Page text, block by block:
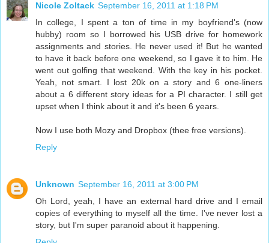
Nicole Zoltack September 16, 2011 at 1:18 PM
In college, I spent a ton of time in my boyfriend's (now
hubby) room so I borrowed his USB drive for homework
assignments and stories. He never used it! But he wanted
to have it back before one weekend, so I gave it to him. He
went out golfing that weekend. With the key in his pocket.
Yeah, not smart. I lost 20k on a story and 6 one-liners
about a 6 different story ideas for a PI character. I still get
upset when I think about it and it's been 6 years.
Now I use both Mozy and Dropbox (thee free versions).
Reply
Unknown September 16, 2011 at 3:00 PM
Oh Lord, yeah, I have an external hard drive and I email
copies of everything to myself all the time. I've never lost a
story, but I'm super paranoid about it happening.